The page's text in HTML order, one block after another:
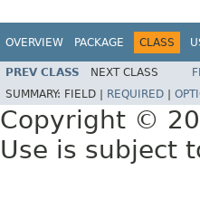
OVERVIEW PACKAGE CLASS
PREV CLASS NEXT CLASS
SUMMARY: FIELD | REQUIRED
Copyright ©
Use is subject